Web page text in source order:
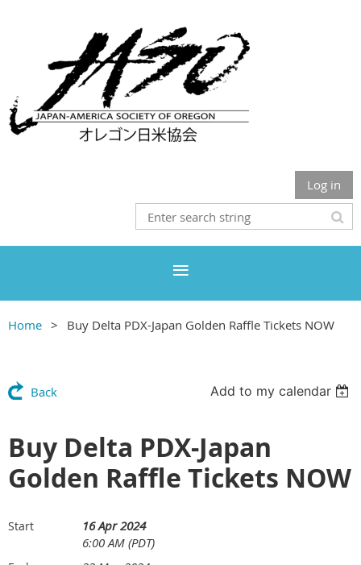
Log in
Home Buy Delta PDX-Japan Golden Raffle Tickets NOW
Back Add to my calendar
Buy Delta PDX-Japan
Golden Raffle Tickets NOW
Start
16 Apr 2024
6:00 AM (PDT)